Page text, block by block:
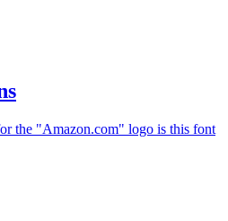
the "Amazon.com" logo is this font